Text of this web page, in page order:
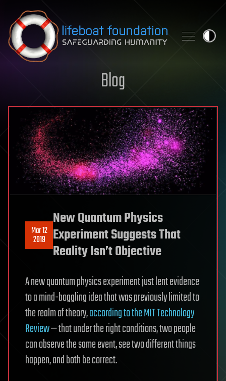
Skip to content
Blog
Mar 12
2019
New Quantum Physics
Experiment Suggests That
Reality Isn’t Objective
A new quantum physics experiment just lent evidence
to a mind-boggling idea that was previously limited to
the realm of theory,according to the MIT Technology
Review— that under the right conditions, two people
can observe the same event, see two different things
happen, and both be correct.